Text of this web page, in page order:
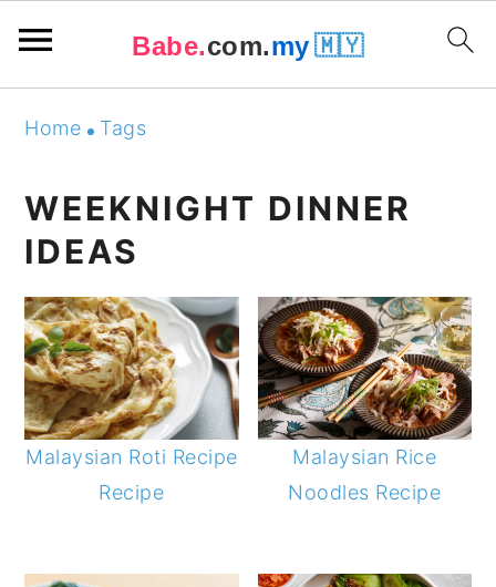
navigation
content
sidebar
Babe.com.my 🇲🇾
Home Tags
WEEKNIGHT DINNER
IDEAS
Malaysian Roti Recipe
Recipe
Malaysian Rice
Noodles Recipe